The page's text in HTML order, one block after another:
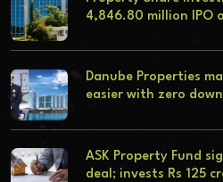
4,846.80 million IPO
Danube Properties
easier with zero
ASK Property Fund
deal; invests Rs 125